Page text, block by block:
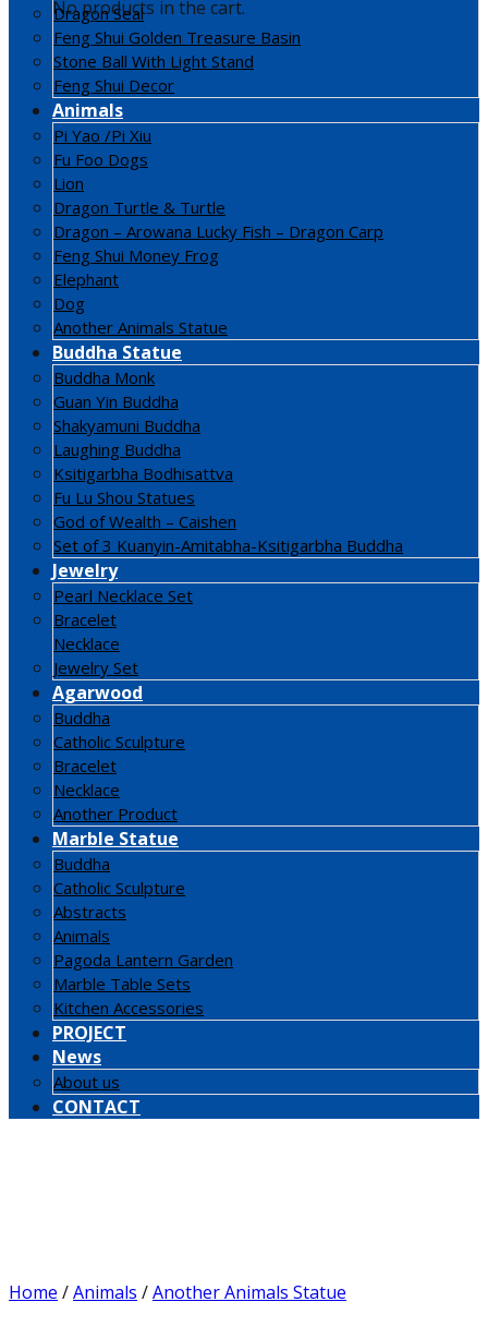
No products in the cart.
Dragon Seal
Feng Shui Golden Treasure Basin
Stone Ball With Light Stand
Feng Shui Decor
Animals
Pi Yao /Pi Xiu
Fu Foo Dogs
Lion
Dragon Turtle & Turtle
Dragon – Arowana Lucky Fish – Dragon Carp
Feng Shui Money Frog
Elephant
Dog
Another Animals Statue
Buddha Statue
Buddha Monk
Guan Yin Buddha
Shakyamuni Buddha
Laughing Buddha
Ksitigarbha Bodhisattva
Fu Lu Shou Statues
God of Wealth – Caishen
Set of 3 Kuanyin-Amitabha-Ksitigarbha Buddha
Jewelry
Pearl Necklace Set
Bracelet
Necklace
Jewelry Set
Agarwood
Buddha
Catholic Sculpture
Bracelet
Necklace
Another Product
Marble Statue
Buddha
Catholic Sculpture
Abstracts
Animals
Pagoda Lantern Garden
Marble Table Sets
Kitchen Accessories
PROJECT
News
About us
CONTACT
Home /Animals /Another Animals Statue